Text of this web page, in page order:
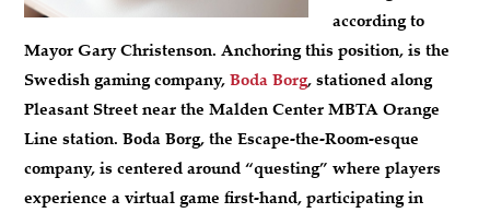
according to
Mayor Gary Christenson. Anchoring this position, is the
Swedish gaming company,Boda Borg, stationed along
Pleasant Street near the Malden Center MBTA Orange
Line station. Boda Borg, the Escape-the-Room-esque
company, is centered around “questing” where players
experience a virtual game first-hand, participating in